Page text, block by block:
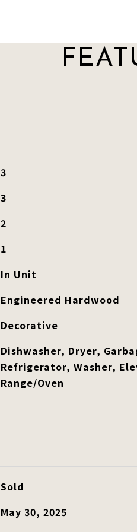
3
3
2
1
In Unit
Engineered Hardwood
Decorative
Dishwasher, Dryer,
Refrigerator, Washer,
Range/Oven
Sold
May 30, 2025